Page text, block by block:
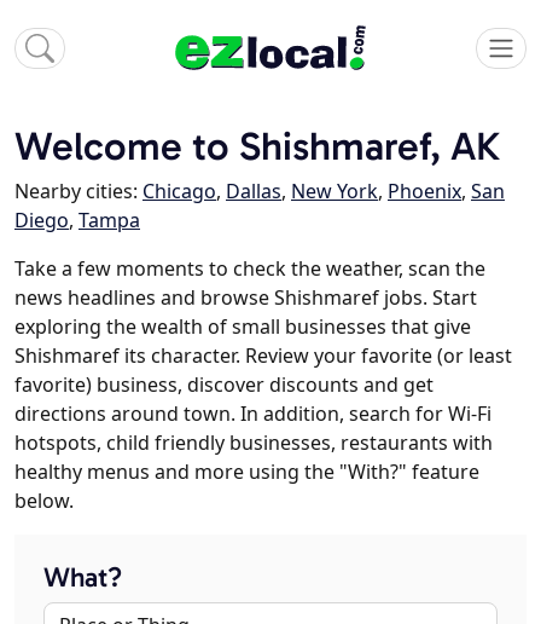
Welcome to Shishmaref, AK
Nearby cities: Chicago, Dallas, New York, Phoenix, San
Diego, Tampa
Take a few moments to check the weather, scan the
news headlines and browse Shishmaref jobs. Start
exploring the wealth of small businesses that give
Shishmaref its character. Review your favorite (or least
favorite) business, discover discounts and get
directions around town. In addition, search for Wi-Fi
hotspots, child friendly businesses, restaurants with
healthy menus and more using the "With?" feature
below.
What?